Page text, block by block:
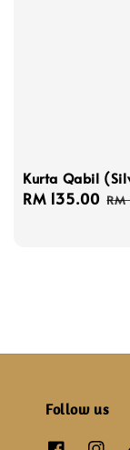
Kurta Qabil
Sale
RM 135.00 RM
Follow us